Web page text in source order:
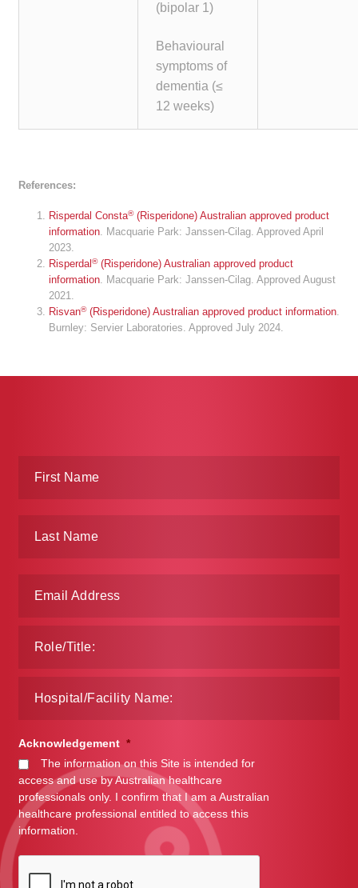
(bipolar 1)
Behavioural
symptoms of
dementia (≤
12 weeks)
References:
Risperdal Consta®(Risperidone) Australian approved product
information. Macquarie Park: Janssen-Cilag. Approved April
2023.
Risperdal®(Risperidone) Australian approved product
information. Macquarie Park: Janssen-Cilag. Approved August
2021.
Risvan®(Risperidone) Australian approved product information.
Burnley: Servier Laboratories. Approved July 2024.
Acknowledgement *
The information on this Site is intended for
access and use by Australian healthcare
professionals only. I confirm that I am a Australian
healthcare professional entitled to access this
information.